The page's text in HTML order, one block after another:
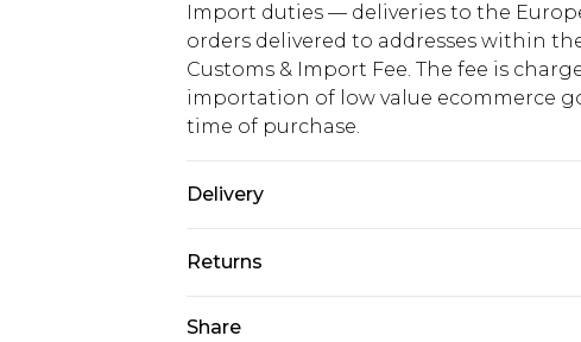
Import duties — deliveries to the
orders delivered to addresses within
Customs & Import Fee. The fee is
importation of low value ecommerce
time of purchase.
Delivery
Republic of Ireland Standard Delivery
Republic of Ireland Express Delivery
Returns
Share